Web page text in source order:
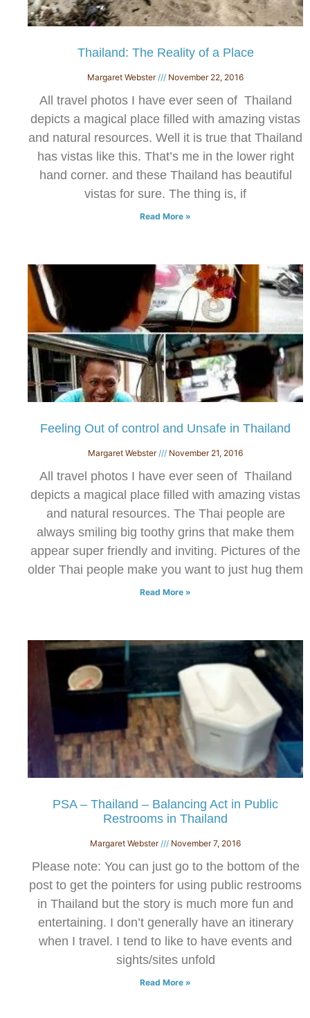
Thailand: The Reality of a Place
Margaret Webster November 22, 2016
All travel photos I have ever seen of Thailand
depicts a magical place filled with amazing vistas
and natural resources. Well it is true that Thailand
has vistas like this. That’s me in the lower right
hand corner. and these Thailand has beautiful
vistas for sure. The thing is, if
Read More »
Feeling Out of control and Unsafe in Thailand
Margaret Webster November 21, 2016
All travel photos I have ever seen of Thailand
depicts a magical place filled with amazing vistas
and natural resources. The Thai people are
always smiling big toothy grins that make them
appear super friendly and inviting. Pictures of the
older Thai people make you want to just hug them
Read More »
PSA – Thailand – Balancing Act in Public
Restrooms in Thailand
Margaret Webster November 7, 2016
Please note: You can just go to the bottom of the
post to get the pointers for using public restrooms
in Thailand but the story is much more fun and
entertaining. I don’t generally have an itinerary
when I travel. I tend to like to have events and
sights/sites unfold
Read More »